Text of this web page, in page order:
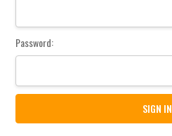
Password: